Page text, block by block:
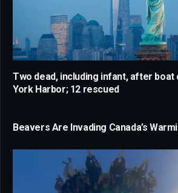
Two dead, including infant, after boat
York Harbor; 12 rescued
Beavers Are Invading Canada’s